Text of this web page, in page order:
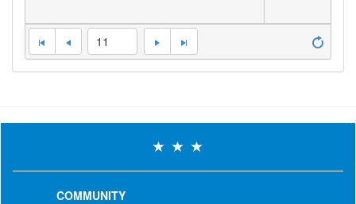
11
COMMUNITY